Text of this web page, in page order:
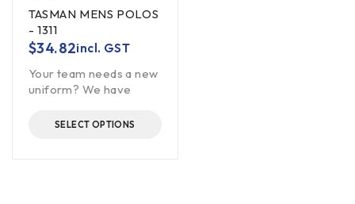
TASMAN MENS POLOS
- 1311
$34.82incl. GST
Your team needs a new
uniform? We have
SELECT OPTIONS